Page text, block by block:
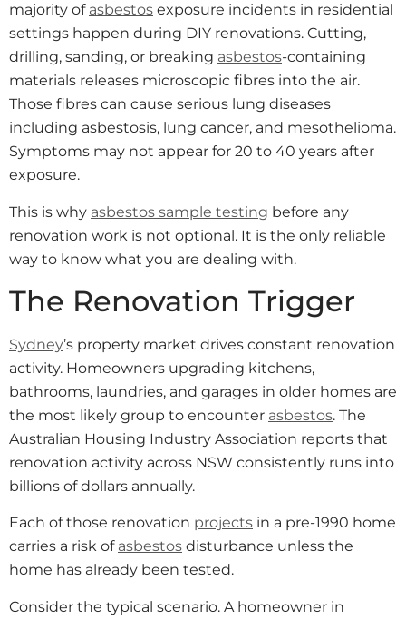
majority of asbestos exposure incidents in residential
settings happen during DIY renovations. Cutting,
drilling, sanding, or breaking asbestos-containing
materials releases microscopic fibres into the air.
Those fibres can cause serious lung diseases
including asbestosis, lung cancer, and mesothelioma.
Symptoms may not appear for 20 to 40 years after
exposure.
This is why asbestos sample testing before any
renovation work is not optional. It is the only reliable
way to know what you are dealing with.
The Renovation Trigger
Sydney’s property market drives constant renovation
activity. Homeowners upgrading kitchens,
bathrooms, laundries, and garages in older homes are
the most likely group to encounter asbestos. The
Australian Housing Industry Association reports that
renovation activity across NSW consistently runs into
billions of dollars annually.
Each of those renovation projects in a pre-1990 home
carries a risk of asbestos disturbance unless the
home has already been tested.
Consider the typical scenario. A homeowner in